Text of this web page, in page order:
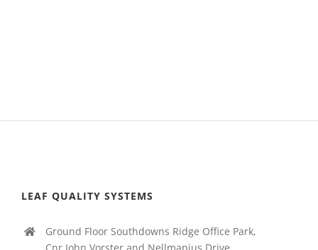
LEAF QUALITY SYSTEMS
Ground Floor Southdowns Ridge Office Park,